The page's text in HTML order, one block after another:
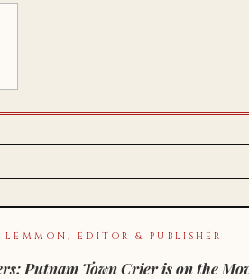
EDITOR & PUBLISHER
Putnam Town Crier is on the